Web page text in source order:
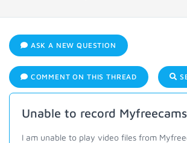
ASK A NEW QUESTION
COMMENT ON THIS THREAD
Unable to record
I am unable to play video files from